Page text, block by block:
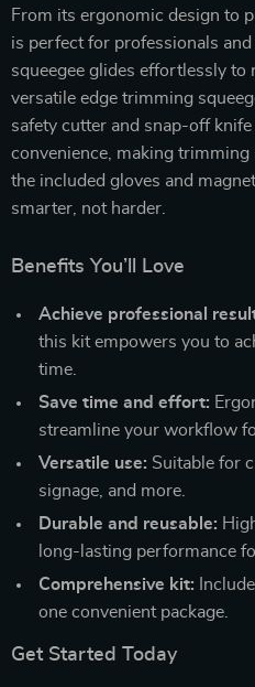
From its ergonomic design to
is perfect for professionals
squeegee glides effortlessly to
versatile edge trimming
safety cutter and snap-off
convenience, making trimming
the included gloves and
smarter, not harder.
Benefits You’ll Love
Achieve professional
this kit empowers you to
time.
Save time and effort:
streamline your workflow
Versatile use: Suitable for
signage, and more.
Durable and reusable:
long-lasting performance
Comprehensive kit:
one convenient package.
Get Started Today